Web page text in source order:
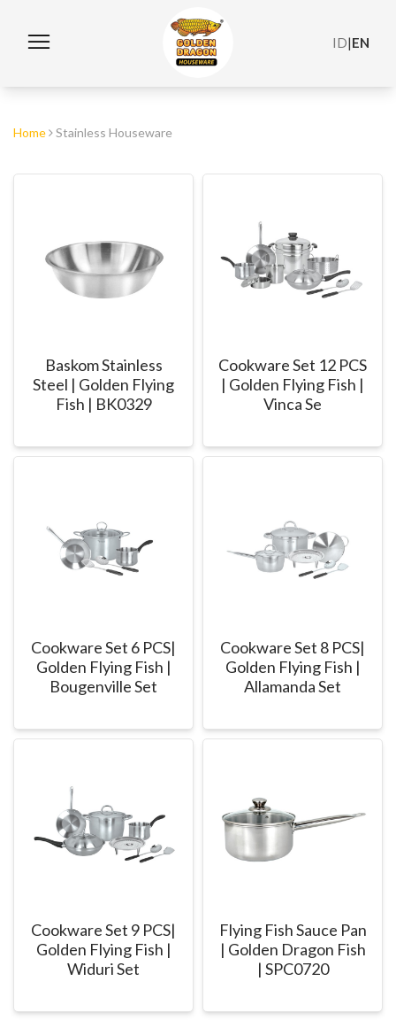
ID|EN
Home Stainless Houseware
Baskom Stainless
Steel | Golden Flying
Fish | BK0329
Cookware Set 12 PCS
| Golden Flying Fish |
Vinca Se
Cookware Set 6 PCS|
Golden Flying Fish |
Bougenville Set
Cookware Set 8 PCS|
Golden Flying Fish |
Allamanda Set
Cookware Set 9 PCS|
Golden Flying Fish |
Widuri Set
Flying Fish Sauce Pan
| Golden Dragon Fish
| SPC0720